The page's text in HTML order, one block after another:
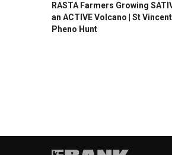
RASTA Farmers Growing
an ACTIVE Volcano | St Vincent
Pheno Hunt